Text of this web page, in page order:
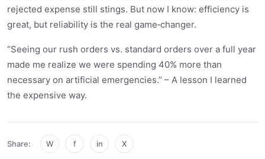
rejected expense still stings. But now I know: efficiency is
great, but reliability is the real game‑changer.
“Seeing our rush orders vs. standard orders over a full year
made me realize we were spending 40% more than
necessary on artificial emergencies.” – A lesson I learned
the expensive way.
Share: W f in X